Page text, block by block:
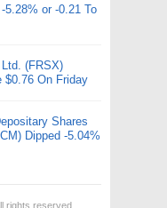
5.28% or -0.21 To
(FRSX)
$0.76 On Friday
Shares
Dipped -5.04%
rights reserved.